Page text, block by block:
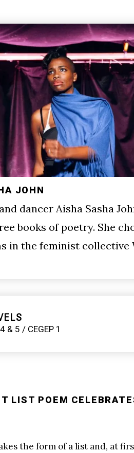
JOHN
dancer Aisha Sasha
books of poetry. She
in the feminist collective
& 5 / CEGEP 1
LIST POEM
the form of a list and, at